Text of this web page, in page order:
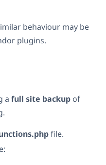
behaviour may be
plugins.
a full site backup of
file.